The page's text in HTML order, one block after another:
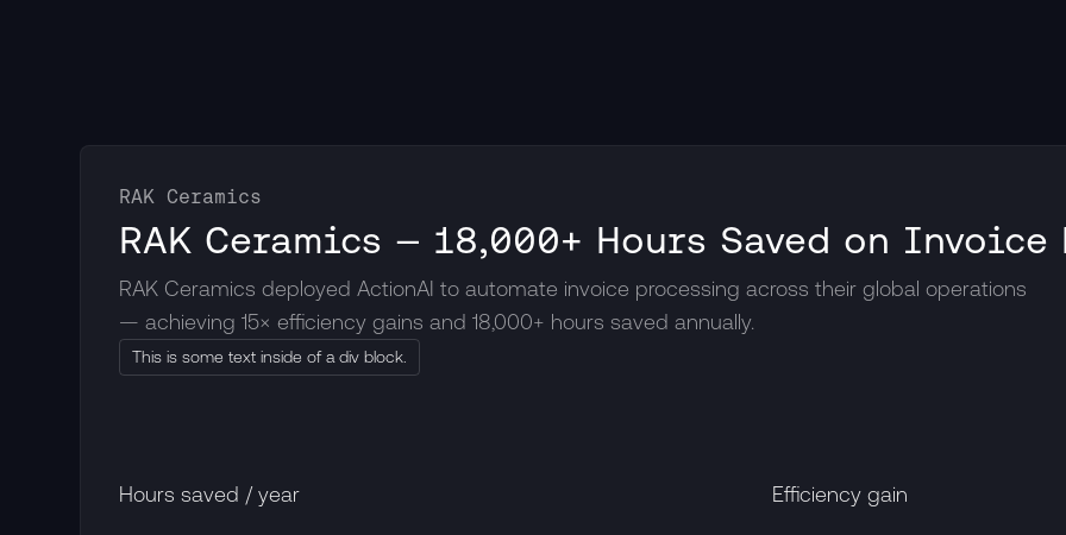
RAK Ceramics
RAK Ceramics — 18,000+ Hours Saved on
RAK Ceramics deployed ActionAI to automate invoice processing across their global operations
— achieving 15× efficiency gains and 18,000+ hours saved annually.
This is some text inside of a div block.
Hours saved / year Efficiency gain